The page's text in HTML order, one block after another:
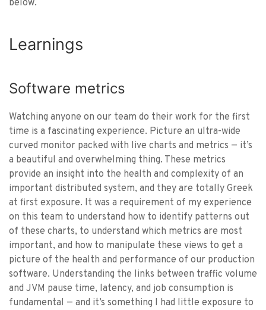
below.
Learnings
Software metrics
Watching anyone on our team do their work for the first
time is a fascinating experience. Picture an ultra-wide
curved monitor packed with live charts and metrics — it’s
a beautiful and overwhelming thing. These metrics
provide an insight into the health and complexity of an
important distributed system, and they are totally Greek
at first exposure. It was a requirement of my experience
on this team to understand how to identify patterns out
of these charts, to understand which metrics are most
important, and how to manipulate these views to get a
picture of the health and performance of our production
software. Understanding the links between traffic volume
and JVM pause time, latency, and job consumption is
fundamental — and it’s something I had little exposure to